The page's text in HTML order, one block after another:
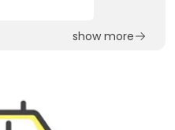
show more